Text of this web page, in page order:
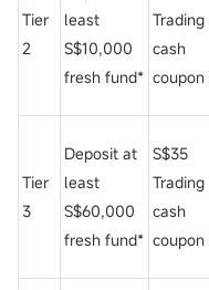
Tier
2
least
S$10,000
fresh fund*
Trading
cash
coupon
Tier
3
Deposit at
least
S$60,000
fresh fund*
S$35
Trading
cash
coupon